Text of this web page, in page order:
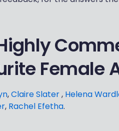
Female
,Claire Slater, Helena
, Rachel Efetha.